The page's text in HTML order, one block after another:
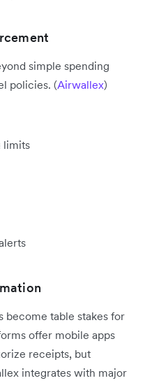
simple spending
policies. (Airwallex)
limits
become table stakes for
offer mobile apps
receipts, but
integrates with major